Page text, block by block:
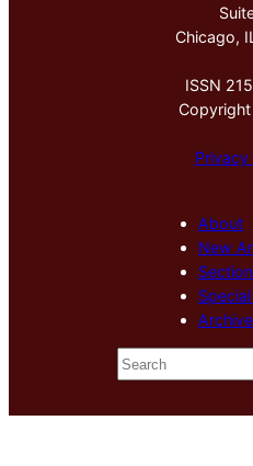
Chicago,
ISSN
Privacy
About
New
S
e